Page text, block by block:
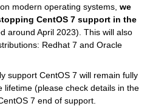
modern operating systems, we
CentOS 7 support in the
around April 2023). This will also
Redhat 7 and Oracle
support CentOS 7 will remain fully
(please check details in the
7 end of support.